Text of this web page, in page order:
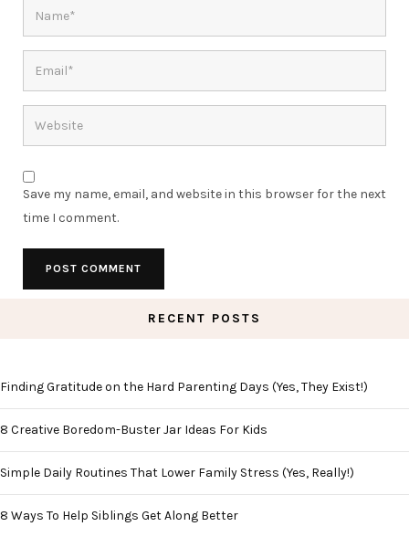
Save my name, email, and website in this browser for the next
time I comment.
RECENT POSTS
Finding Gratitude on the Hard Parenting Days (Yes, They Exist!)
8 Creative Boredom-Buster Jar Ideas For Kids
Simple Daily Routines That Lower Family Stress (Yes, Really!)
8 Ways To Help Siblings Get Along Better